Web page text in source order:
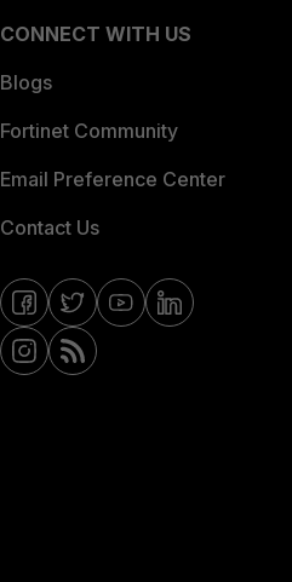
CONNECT WITH US
Blogs
Fortinet Community
Email Preference Center
Contact Us